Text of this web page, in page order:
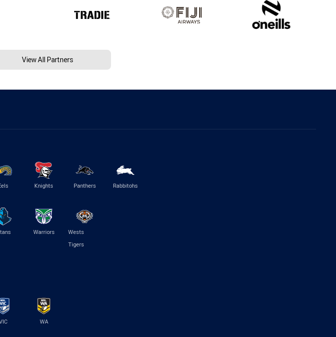
View All Partners
Knights Panthers Rabbitohs
Warriors
Wests
Tigers
WA